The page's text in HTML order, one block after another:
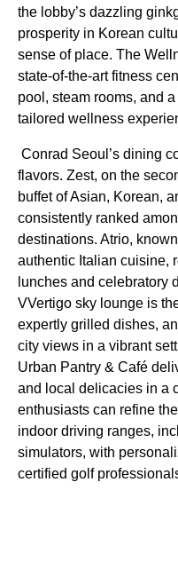
the lobby’s dazzling
prosperity in Korean
sense of place. The
state-of-the-art fitness
pool, steam rooms, and
tailored wellness
Conrad Seoul’s dining
flavors. Zest, on the
buffet of Asian, Korean,
consistently ranked
destinations. Atrio,
authentic Italian cuisine,
lunches and celebratory
VVertigo sky lounge is
expertly grilled dishes,
city views in a vibrant
Urban Pantry & Café
and local delicacies in a
enthusiasts can refine
indoor driving ranges,
simulators, with
certified golf